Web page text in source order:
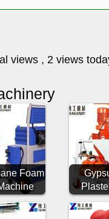
views , 2 views
Foam